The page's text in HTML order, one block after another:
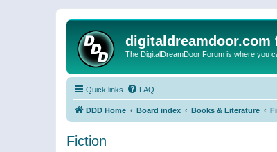
digitaldreamdoor.com
The DigitalDreamDoor Forum is where you
Quick links FAQ
DDD Home Board index Books & Literature
Fiction